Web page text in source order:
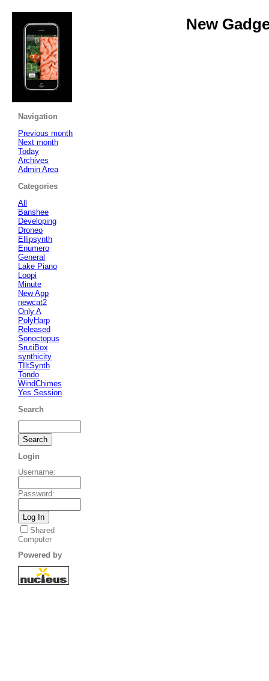
New
Navigation
Previous month
Next month
Today
Archives
Admin Area
Categories
All
Banshee
Developing
Droneo
Ellipsynth
Enumero
General
Lake Piano
Loopi
Minute
New App
newcat2
Only A
PolyHarp
Released
Sonoctopus
SrutiBox
synthicity
TIltSynth
Tondo
WindChimes
Yes Session
Search
Login
Username:
Password:
Shared
Computer
Powered by